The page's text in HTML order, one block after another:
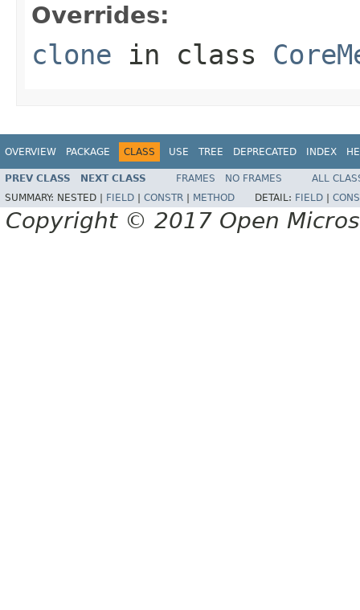
Overrides:
clone in class
OVERVIEW PACKAGE CLASS USE TREE DEPRECATED INDEX
PREV CLASS NEXT CLASS FRAMES NO FRAMES
ALL
SUMMARY: NESTED | FIELD CONSTR METHOD DETAIL: FIELD
Copyright © 2017 Open